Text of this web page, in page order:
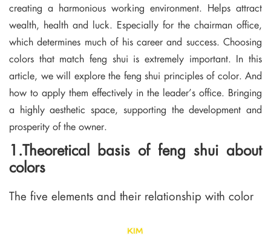
creating a harmonious working environment. Helps attract
wealth, health and luck. Especially for the chairman office,
which determines much of his career and success. Choosing
colors that match feng shui is extremely important. In this
article, we will explore the feng shui principles of color. And
how to apply them effectively in the leader’s office. Bringing
a highly aesthetic space, supporting the development and
prosperity of the owner.
1.Theoretical basis of feng shui about
colors
The five elements and their relationship with color